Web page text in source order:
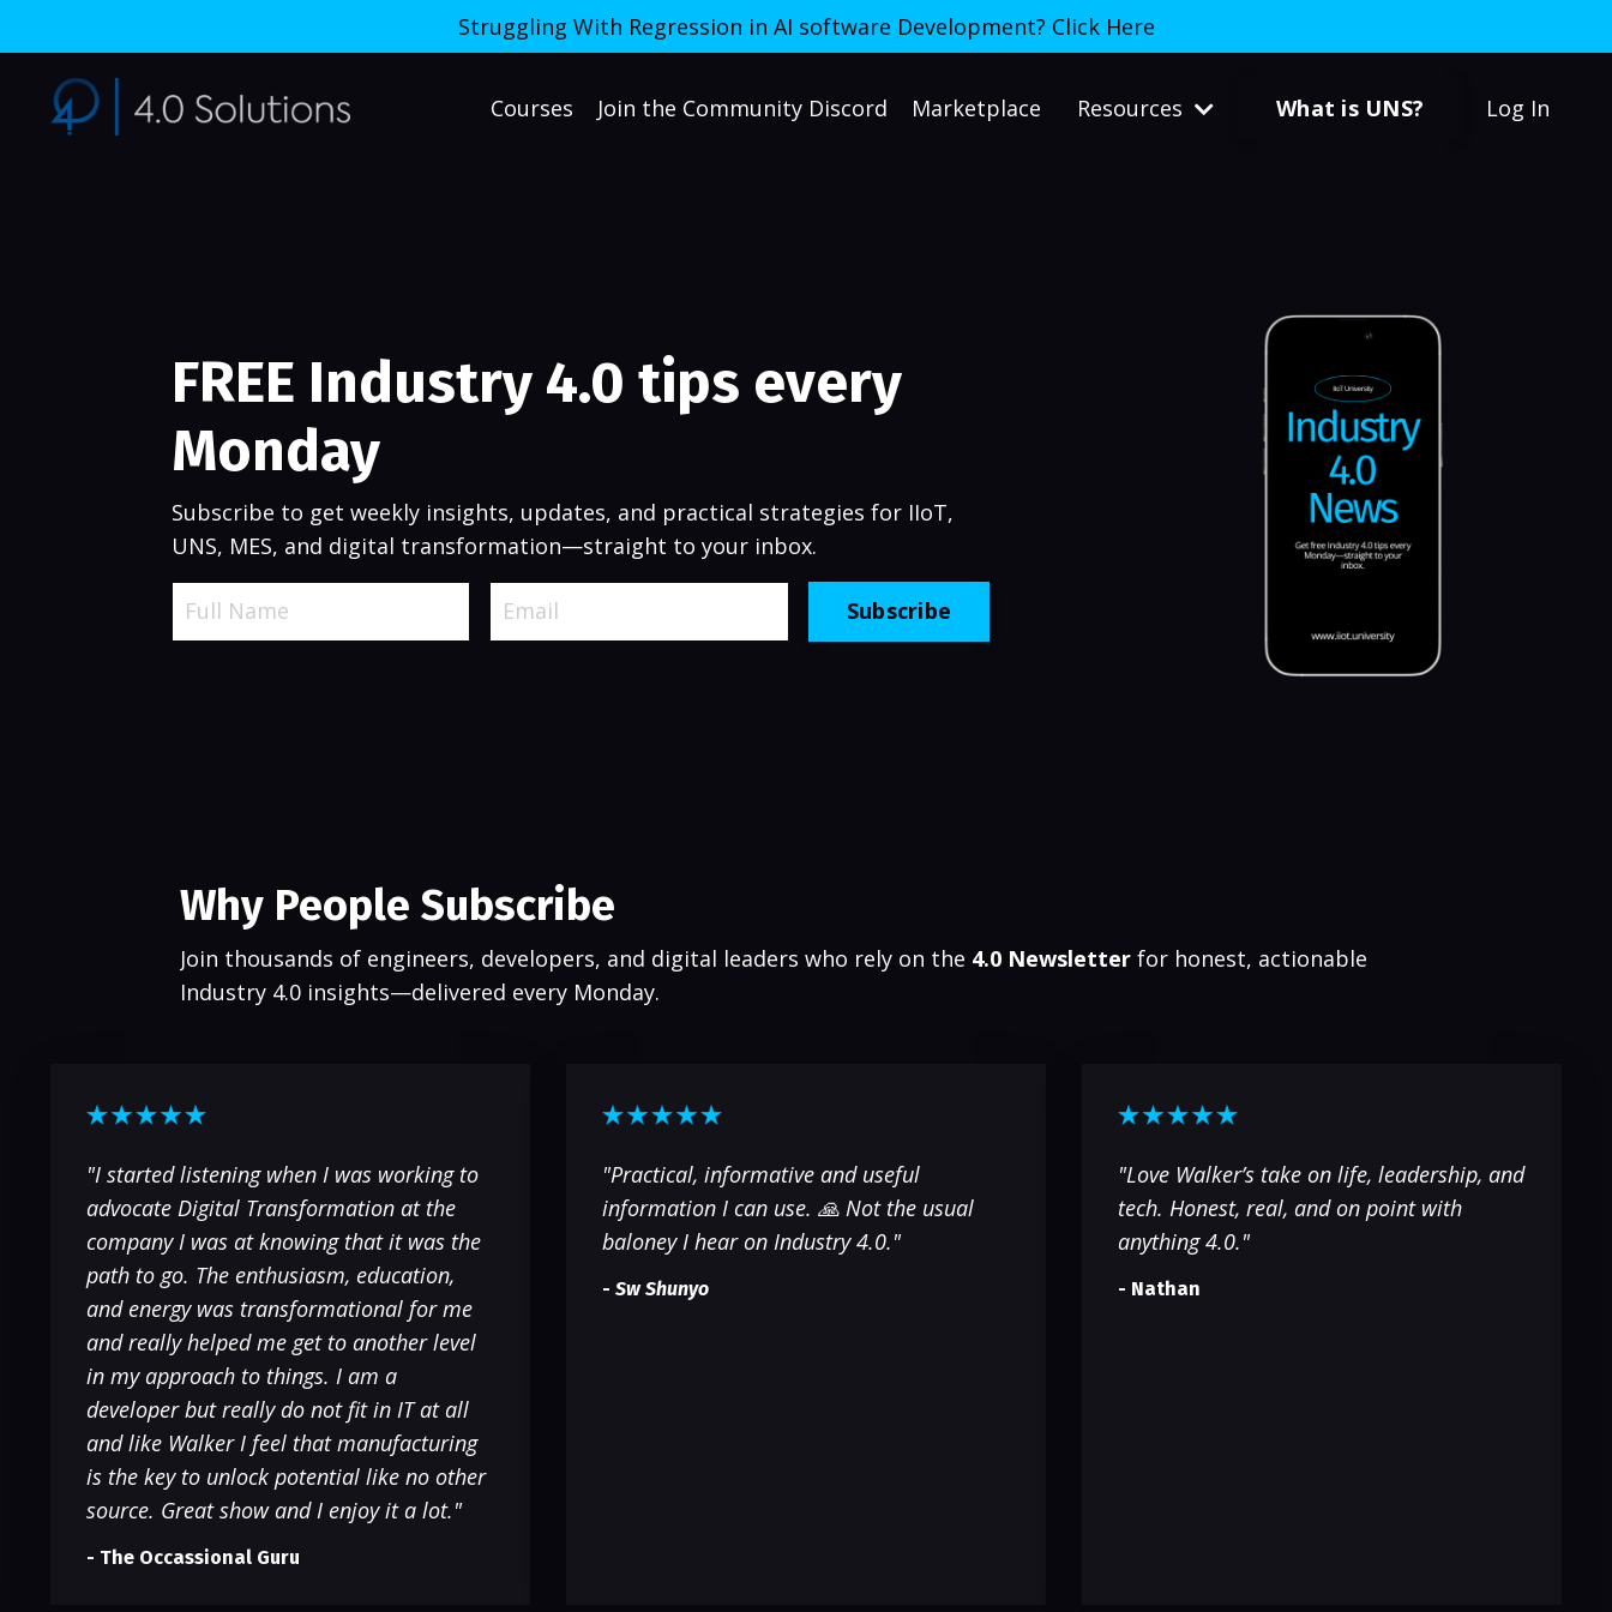
Struggling With Regression in AI software Development? Click Here
Courses Join the Community Discord Marketplace Resources What is UNS? Log In
FREE Industry 4.0 tips every
Monday
Subscribe to get weekly insights, updates, and practical strategies for IIoT,
UNS, MES, and digital transformation—straight to your inbox.
Subscribe
Why People Subscribe
Join thousands of engineers, developers, and digital leaders who rely on the 4.0 Newsletterfor honest, actionable
Industry 4.0 insights—delivered every Monday.
"I started listening when I was working to
advocate Digital Transformation at the
company I was at knowing that it was the
path to go. The enthusiasm, education,
and energy was transformational for me
and really helped me get to another level
in my approach to things. I am a
developer but really do not fit in IT at all
and like Walker I feel that manufacturing
is the key to unlock potential like no other
source. Great show and I enjoy it a lot."
- The Occassional Guru
"Practical, informative and useful
information I can use. 🙏 Not the usual
baloney I hear on Industry 4.0."
- Sw Shunyo
"Love Walker’s take on life, leadership, and
tech. Honest, real, and on point with
anything 4.0."
- Nathan